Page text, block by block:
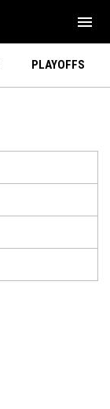
menu
PLAYOFFS